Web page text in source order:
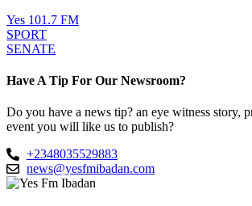
Yes 101.7 FM
SPORT
SENATE
Have A Tip For Our Newsroom?
Do you have a news tip? an eye witness story,
event you will like us to publish?
+2348035529883
news@yesfmibadan.com